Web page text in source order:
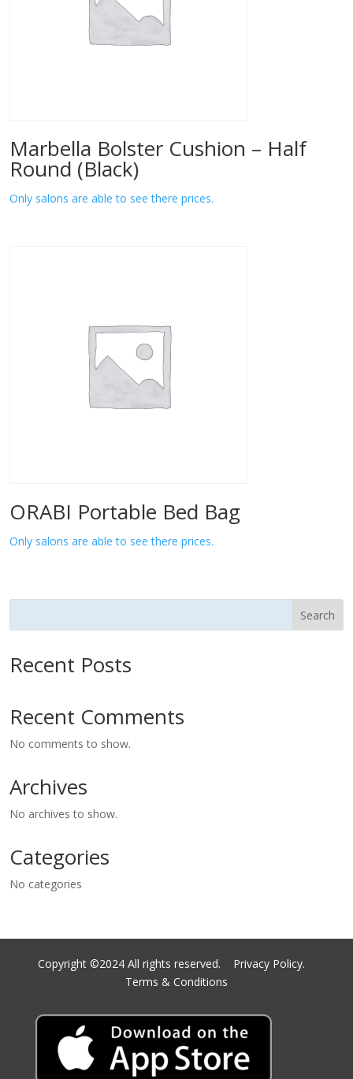
Marbella Bolster Cushion – Half
Round (Black)
Only salons are able to see there prices.
ORABI Portable Bed Bag
Only salons are able to see there prices.
Search
Recent Posts
Recent Comments
No comments to show.
Archives
No archives to show.
Categories
No categories
Copyright ©2024 All rights reserved. Privacy Policy.
Terms & Conditions